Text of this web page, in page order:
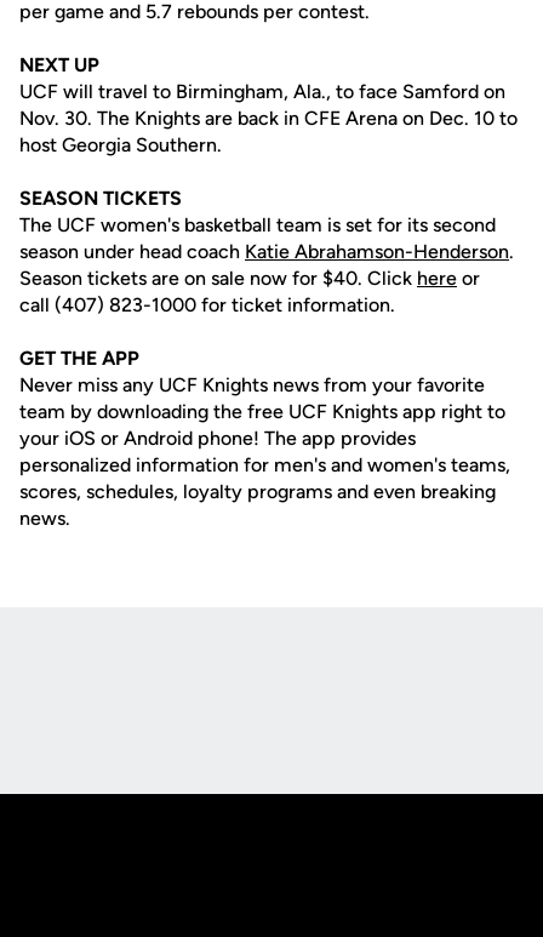
per game and 5.7 rebounds per contest.
NEXT UP
UCF will travel to Birmingham, Ala., to face Samford on
Nov. 30. The Knights are back in CFE Arena on Dec. 10 to
host Georgia Southern.
SEASON TICKETS
The UCF women's basketball team is set for its second
season under head coach Katie Abrahamson-Henderson.
Season tickets are on sale now for $40. Click here or
call (407) 823-1000 for ticket information.
GET THE APP
Never miss any UCF Knights news from your favorite
team by downloading the free UCF Knights app right to
your iOS or Android phone! The app provides
personalized information for men's and women's teams,
scores, schedules, loyalty programs and even breaking
news.